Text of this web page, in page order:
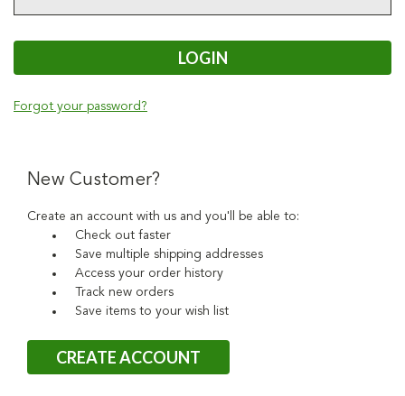
Forgot your password?
New Customer?
Create an account with us and you'll be able to:
Check out faster
Save multiple shipping addresses
Access your order history
Track new orders
Save items to your wish list
CREATE ACCOUNT